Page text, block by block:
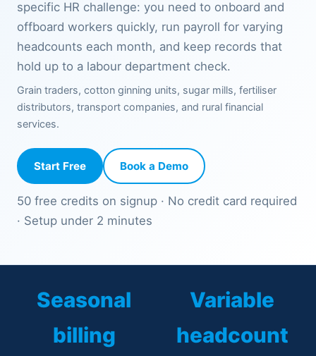
specific HR challenge: you need to onboard and
offboard workers quickly, run payroll for varying
headcounts each month, and keep records that
hold up to a labour department check.
Grain traders, cotton ginning units, sugar mills, fertiliser
distributors, transport companies, and rural financial
services.
Start Free Book a Demo
50 free credits on signup · No credit card required
· Setup under 2 minutes
Seasonal
billing
Variable
headcount